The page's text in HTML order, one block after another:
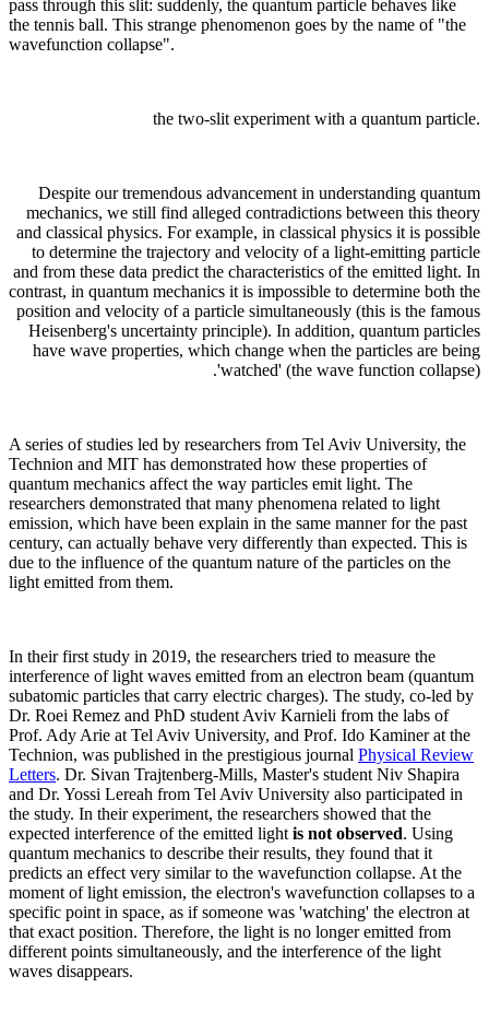
pass through this slit: suddenly, the quantum particle behaves like
the tennis ball. This strange phenomenon goes by the name of "the
wavefunction collapse".
the two-slit experiment with a quantum particle.
Despite our tremendous advancement in understanding quantum
mechanics, we still find alleged contradictions between this theory
and classical physics. For example, in classical physics it is possible
to determine the trajectory and velocity of a light-emitting particle
and from these data predict the characteristics of the emitted light. In
contrast, in quantum mechanics it is impossible to determine both the
position and velocity of a particle simultaneously (this is the famous
Heisenberg's uncertainty principle). In addition, quantum particles
have wave properties, which change when the particles are being
'watched' (the wave function collapse).
A series of studies led by researchers from Tel Aviv University, the
Technion and MIT has demonstrated how these properties of
quantum mechanics affect the way particles emit light. The
researchers demonstrated that many phenomena related to light
emission, which have been explain in the same manner for the past
century, can actually behave very differently than expected. This is
due to the influence of the quantum nature of the particles on the
light emitted from them.
In their first study in 2019, the researchers tried to measure the
interference of light waves emitted from an electron beam (quantum
subatomic particles that carry electric charges). The study, co-led by
Dr. Roei Remez and PhD student Aviv Karnieli from the labs of
Prof. Ady Arie at Tel Aviv University, and Prof. Ido Kaminer at the
Technion, was published in the prestigious journal Physical Review
Letters. Dr. Sivan Trajtenberg-Mills, Master's student Niv Shapira
and Dr. Yossi Lereah from Tel Aviv University also participated in
the study. In their experiment, the researchers showed that the
expected interference of the emitted light is not observed. Using
quantum mechanics to describe their results, they found that it
predicts an effect very similar to the wavefunction collapse. At the
moment of light emission, the electron's wavefunction collapses to a
specific point in space, as if someone was 'watching' the electron at
that exact position. Therefore, the light is no longer emitted from
different points simultaneously, and the interference of the light
waves disappears.